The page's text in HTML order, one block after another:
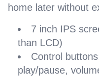
home later without
7 inch IPS
than LCD)
Control
play/pause,